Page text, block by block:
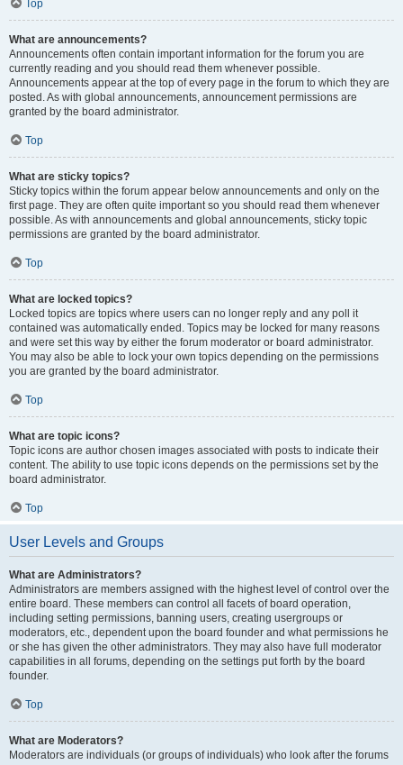
Top
What are announcements?
Announcements often contain important information for the forum you are
currently reading and you should read them whenever possible.
Announcements appear at the top of every page in the forum to which they are
posted. As with global announcements, announcement permissions are
granted by the board administrator.
Top
What are sticky topics?
Sticky topics within the forum appear below announcements and only on the
first page. They are often quite important so you should read them whenever
possible. As with announcements and global announcements, sticky topic
permissions are granted by the board administrator.
Top
What are locked topics?
Locked topics are topics where users can no longer reply and any poll it
contained was automatically ended. Topics may be locked for many reasons
and were set this way by either the forum moderator or board administrator.
You may also be able to lock your own topics depending on the permissions
you are granted by the board administrator.
Top
What are topic icons?
Topic icons are author chosen images associated with posts to indicate their
content. The ability to use topic icons depends on the permissions set by the
board administrator.
Top
User Levels and Groups
What are Administrators?
Administrators are members assigned with the highest level of control over the
entire board. These members can control all facets of board operation,
including setting permissions, banning users, creating usergroups or
moderators, etc., dependent upon the board founder and what permissions he
or she has given the other administrators. They may also have full moderator
capabilities in all forums, depending on the settings put forth by the board
founder.
Top
What are Moderators?
Moderators are individuals (or groups of individuals) who look after the forums